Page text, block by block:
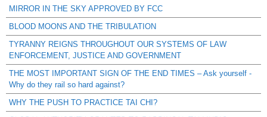
MIRROR IN THE SKY APPROVED BY FCC
BLOOD MOONS AND THE TRIBULATION
TYRANNY REIGNS THROUGHOUT OUR SYSTEMS OF LAW
ENFORCEMENT, JUSTICE AND GOVERNMENT
THE MOST IMPORTANT SIGN OF THE END TIMES – Ask yourself -
Why do they rail so hard against?
WHY THE PUSH TO PRACTICE TAI CHI?